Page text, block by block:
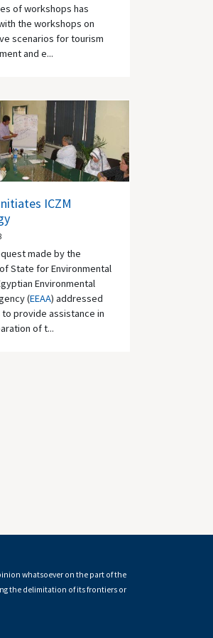
of workshops has
the workshops on
scenarios for tourism
and e...
ICZM
made by the
State for Environmental
Environmental
(EEAA) addressed
to provide assistance in
of t...
whatsoever on the part of the
the delimitation of its frontiers or